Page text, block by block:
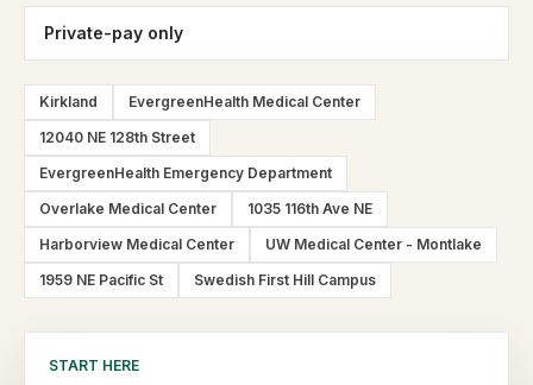
Private-pay only
Kirkland
EvergreenHealth Medical Center
12040 NE 128th Street
EvergreenHealth Emergency Department
Overlake Medical Center
1035 116th Ave NE
Harborview Medical Center
UW Medical Center - Montlake
1959 NE Pacific St
Swedish First Hill Campus
START HERE